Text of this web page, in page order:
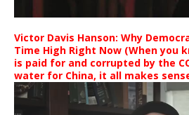
Victor Davis Hanson: Why
Time High Right Now (When you
is paid for and corrupted by the
water for China, it all makes
Video